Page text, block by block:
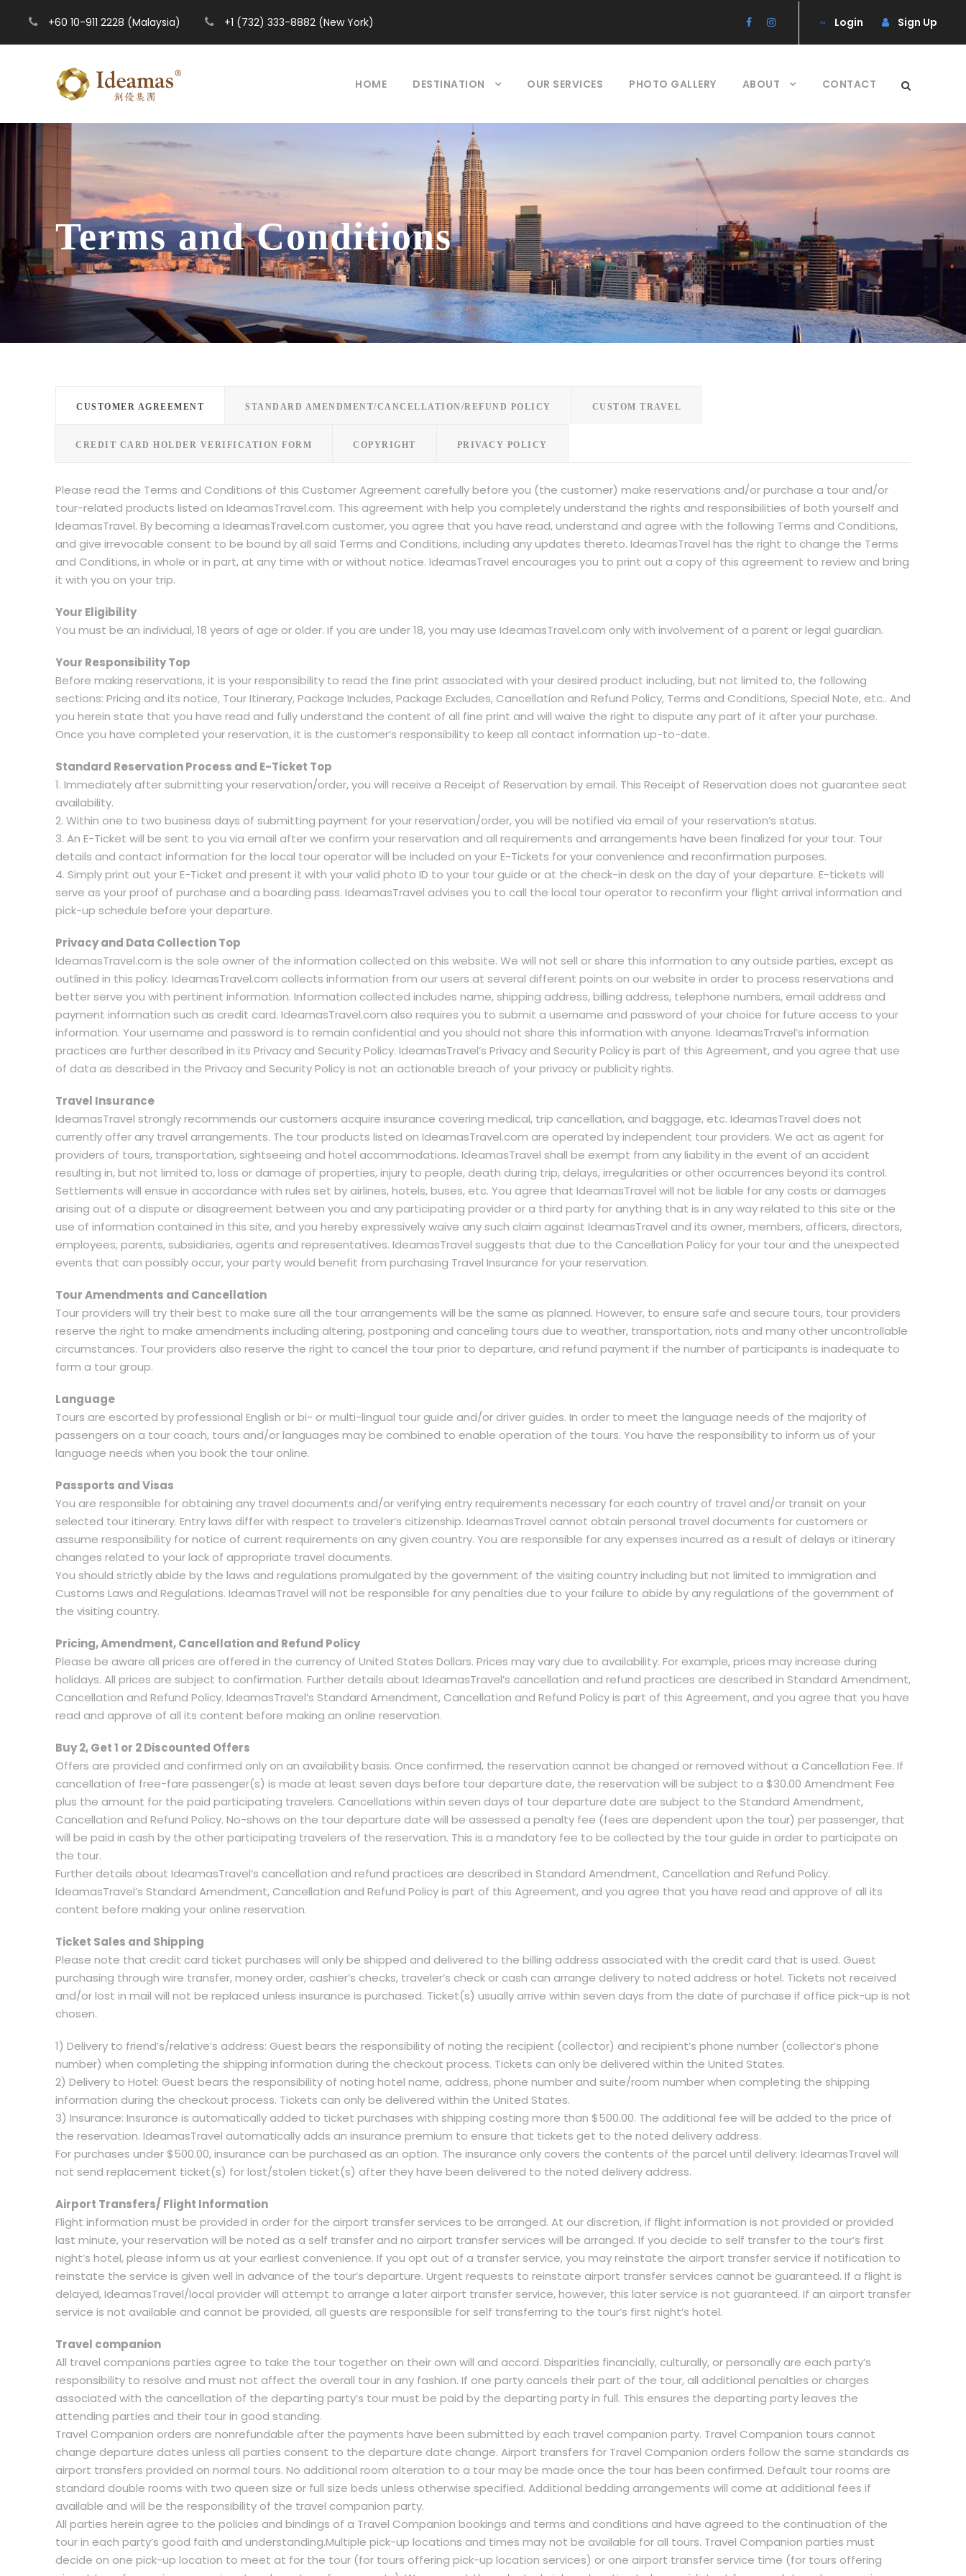
+60 10-911 2228 (Malaysia) +1 (732) 333-8882 (New York) Login Sign Up
HOME DESTINATION OUR SERVICES PHOTO GALLERY ABOUT CONTACT
Terms and Conditions
CUSTOMER AGREEMENT STANDARD AMENDMENT/CANCELLATION/REFUND POLICY CUSTOM TRAVEL
CREDIT CARD HOLDER VERIFICATION FORM COPYRIGHT PRIVACY POLICY
Please read the Terms and Conditions of this Customer Agreement carefully before you (the customer) make reservations and/or purchase a tour and/or
tour-related products listed on IdeamasTravel.com. This agreement with help you completely understand the rights and responsibilities of both yourself and
IdeamasTravel. By becoming a IdeamasTravel.com customer, you agree that you have read, understand and agree with the following Terms and Conditions,
and give irrevocable consent to be bound by all said Terms and Conditions, including any updates thereto. IdeamasTravel has the right to change the Terms
and Conditions, in whole or in part, at any time with or without notice. IdeamasTravel encourages you to print out a copy of this agreement to review and bring
it with you on your trip.
Your Eligibility
You must be an individual, 18 years of age or older. If you are under 18, you may use IdeamasTravel.com only with involvement of a parent or legal guardian.
Your Responsibility Top
Before making reservations, it is your responsibility to read the fine print associated with your desired product including, but not limited to, the following
sections: Pricing and its notice, Tour Itinerary, Package Includes, Package Excludes, Cancellation and Refund Policy, Terms and Conditions, Special Note, etc.. And
you herein state that you have read and fully understand the content of all fine print and will waive the right to dispute any part of it after your purchase.
Once you have completed your reservation, it is the customer’s responsibility to keep all contact information up-to-date.
Standard Reservation Process and E-Ticket Top
1. Immediately after submitting your reservation/order, you will receive a Receipt of Reservation by email. This Receipt of Reservation does not guarantee seat
availability.
2. Within one to two business days of submitting payment for your reservation/order, you will be notified via email of your reservation’s status.
3. An E-Ticket will be sent to you via email after we confirm your reservation and all requirements and arrangements have been finalized for your tour. Tour
details and contact information for the local tour operator will be included on your E-Tickets for your convenience and reconfirmation purposes.
4. Simply print out your E-Ticket and present it with your valid photo ID to your tour guide or at the check-in desk on the day of your departure. E-tickets will
serve as your proof of purchase and a boarding pass. IdeamasTravel advises you to call the local tour operator to reconfirm your flight arrival information and
pick-up schedule before your departure.
Privacy and Data Collection Top
IdeamasTravel.com is the sole owner of the information collected on this website. We will not sell or share this information to any outside parties, except as
outlined in this policy. IdeamasTravel.com collects information from our users at several different points on our website in order to process reservations and
better serve you with pertinent information. Information collected includes name, shipping address, billing address, telephone numbers, email address and
payment information such as credit card. IdeamasTravel.com also requires you to submit a username and password of your choice for future access to your
information. Your username and password is to remain confidential and you should not share this information with anyone. IdeamasTravel’s information
practices are further described in its Privacy and Security Policy. IdeamasTravel’s Privacy and Security Policy is part of this Agreement, and you agree that use
of data as described in the Privacy and Security Policy is not an actionable breach of your privacy or publicity rights.
Travel Insurance
IdeamasTravel strongly recommends our customers acquire insurance covering medical, trip cancellation, and baggage, etc. IdeamasTravel does not
currently offer any travel arrangements. The tour products listed on IdeamasTravel.com are operated by independent tour providers. We act as agent for
providers of tours, transportation, sightseeing and hotel accommodations. IdeamasTravel shall be exempt from any liability in the event of an accident
resulting in, but not limited to, loss or damage of properties, injury to people, death during trip, delays, irregularities or other occurrences beyond its control.
Settlements will ensue in accordance with rules set by airlines, hotels, buses, etc. You agree that IdeamasTravel will not be liable for any costs or damages
arising out of a dispute or disagreement between you and any participating provider or a third party for anything that is in any way related to this site or the
use of information contained in this site, and you hereby expressively waive any such claim against IdeamasTravel and its owner, members, officers, directors,
employees, parents, subsidiaries, agents and representatives. IdeamasTravel suggests that due to the Cancellation Policy for your tour and the unexpected
events that can possibly occur, your party would benefit from purchasing Travel Insurance for your reservation.
Tour Amendments and Cancellation
Tour providers will try their best to make sure all the tour arrangements will be the same as planned. However, to ensure safe and secure tours, tour providers
reserve the right to make amendments including altering, postponing and canceling tours due to weather, transportation, riots and many other uncontrollable
circumstances. Tour providers also reserve the right to cancel the tour prior to departure, and refund payment if the number of participants is inadequate to
form a tour group.
Language
Tours are escorted by professional English or bi- or multi-lingual tour guide and/or driver guides. In order to meet the language needs of the majority of
passengers on a tour coach, tours and/or languages may be combined to enable operation of the tours. You have the responsibility to inform us of your
language needs when you book the tour online.
Passports and Visas
You are responsible for obtaining any travel documents and/or verifying entry requirements necessary for each country of travel and/or transit on your
selected tour itinerary. Entry laws differ with respect to traveler’s citizenship. IdeamasTravel cannot obtain personal travel documents for customers or
assume responsibility for notice of current requirements on any given country. You are responsible for any expenses incurred as a result of delays or itinerary
changes related to your lack of appropriate travel documents.
You should strictly abide by the laws and regulations promulgated by the government of the visiting country including but not limited to immigration and
Customs Laws and Regulations. IdeamasTravel will not be responsible for any penalties due to your failure to abide by any regulations of the government of
the visiting country.
Pricing, Amendment, Cancellation and Refund Policy
Please be aware all prices are offered in the currency of United States Dollars. Prices may vary due to availability. For example, prices may increase during
holidays. All prices are subject to confirmation. Further details about IdeamasTravel’s cancellation and refund practices are described in Standard Amendment,
Cancellation and Refund Policy. IdeamasTravel’s Standard Amendment, Cancellation and Refund Policy is part of this Agreement, and you agree that you have
read and approve of all its content before making an online reservation.
Buy 2, Get 1 or 2 Discounted Offers
Offers are provided and confirmed only on an availability basis. Once confirmed, the reservation cannot be changed or removed without a Cancellation Fee. If
cancellation of free-fare passenger(s) is made at least seven days before tour departure date, the reservation will be subject to a $30.00 Amendment Fee
plus the amount for the paid participating travelers. Cancellations within seven days of tour departure date are subject to the Standard Amendment,
Cancellation and Refund Policy. No-shows on the tour departure date will be assessed a penalty fee (fees are dependent upon the tour) per passenger, that
will be paid in cash by the other participating travelers of the reservation. This is a mandatory fee to be collected by the tour guide in order to participate on
the tour.
Further details about IdeamasTravel’s cancellation and refund practices are described in Standard Amendment, Cancellation and Refund Policy.
IdeamasTravel’s Standard Amendment, Cancellation and Refund Policy is part of this Agreement, and you agree that you have read and approve of all its
content before making your online reservation.
Ticket Sales and Shipping
Please note that credit card ticket purchases will only be shipped and delivered to the billing address associated with the credit card that is used. Guest
purchasing through wire transfer, money order, cashier’s checks, traveler’s check or cash can arrange delivery to noted address or hotel. Tickets not received
and/or lost in mail will not be replaced unless insurance is purchased. Ticket(s) usually arrive within seven days from the date of purchase if office pick-up is not
chosen.
1) Delivery to friend’s/relative’s address: Guest bears the responsibility of noting the recipient (collector) and recipient’s phone number (collector’s phone
number) when completing the shipping information during the checkout process. Tickets can only be delivered within the United States.
2) Delivery to Hotel: Guest bears the responsibility of noting hotel name, address, phone number and suite/room number when completing the shipping
information during the checkout process. Tickets can only be delivered within the United States.
3) Insurance: Insurance is automatically added to ticket purchases with shipping costing more than $500.00. The additional fee will be added to the price of
the reservation. IdeamasTravel automatically adds an insurance premium to ensure that tickets get to the noted delivery address.
For purchases under $500.00, insurance can be purchased as an option. The insurance only covers the contents of the parcel until delivery. IdeamasTravel will
not send replacement ticket(s) for lost/stolen ticket(s) after they have been delivered to the noted delivery address.
Airport Transfers/ Flight Information
Flight information must be provided in order for the airport transfer services to be arranged. At our discretion, if flight information is not provided or provided
last minute, your reservation will be noted as a self transfer and no airport transfer services will be arranged. If you decide to self transfer to the tour’s first
night’s hotel, please inform us at your earliest convenience. If you opt out of a transfer service, you may reinstate the airport transfer service if notification to
reinstate the service is given well in advance of the tour’s departure. Urgent requests to reinstate airport transfer services cannot be guaranteed. If a flight is
delayed, IdeamasTravel/local provider will attempt to arrange a later airport transfer service, however, this later service is not guaranteed. If an airport transfer
service is not available and cannot be provided, all guests are responsible for self transferring to the tour’s first night’s hotel.
Travel companion
All travel companions parties agree to take the tour together on their own will and accord. Disparities financially, culturally, or personally are each party’s
responsibility to resolve and must not affect the overall tour in any fashion. If one party cancels their part of the tour, all additional penalties or charges
associated with the cancellation of the departing party’s tour must be paid by the departing party in full. This ensures the departing party leaves the
attending parties and their tour in good standing.
Travel Companion orders are nonrefundable after the payments have been submitted by each travel companion party. Travel Companion tours cannot
change departure dates unless all parties consent to the departure date change. Airport transfers for Travel Companion orders follow the same standards as
airport transfers provided on normal tours. No additional room alteration to a tour may be made once the tour has been confirmed. Default tour rooms are
standard double rooms with two queen size or full size beds unless otherwise specified. Additional bedding arrangements will come at additional fees if
available and will be the responsibility of the travel companion party.
All parties herein agree to the policies and bindings of a Travel Companion bookings and terms and conditions and have agreed to the continuation of the
tour in each party’s good faith and understanding.Multiple pick-up locations and times may not be available for all tours. Travel Companion parties must
decide on one pick-up location to meet at for the tour (for tours offering pick-up location services) or one airport transfer service time (for tours offering